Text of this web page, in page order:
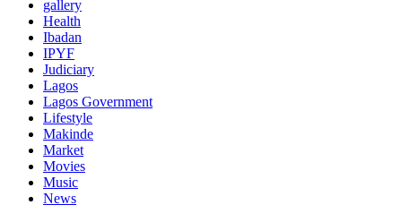
gallery
Health
Ibadan
IPYF
Judiciary
Lagos
Lagos Government
Lifestyle
Makinde
Market
Movies
Music
News